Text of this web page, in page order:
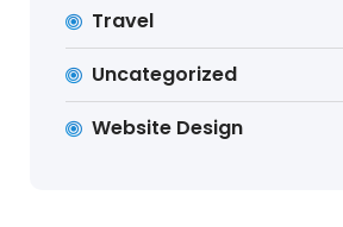
Travel
Uncategorized
Website Design